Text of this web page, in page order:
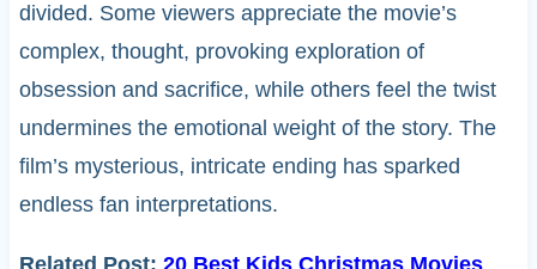
divided. Some viewers appreciate the movie’s
complex, thought, provoking exploration of
obsession and sacrifice, while others feel the twist
undermines the emotional weight of the story. The
film’s mysterious, intricate ending has sparked
endless fan interpretations.